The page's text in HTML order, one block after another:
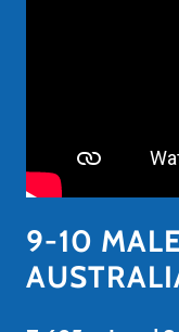
9-10